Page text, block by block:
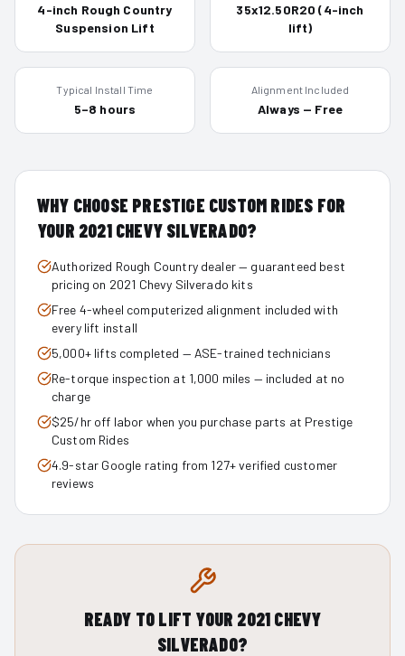
4-inch Rough Country
Suspension Lift
35x12.50R20 (4-inch
lift)
Typical Install Time
5–8 hours
Alignment Included
Always — Free
WHY CHOOSE PRESTIGE CUSTOM RIDES FOR
YOUR 2021 CHEVY SILVERADO?
Authorized Rough Country dealer — guaranteed best
pricing on 2021 Chevy Silverado kits
Free 4-wheel computerized alignment included with
every lift install
5,000+ lifts completed — ASE-trained technicians
Re-torque inspection at 1,000 miles — included at no
charge
$25/hr off labor when you purchase parts at Prestige
Custom Rides
4.9-star Google rating from 127+ verified customer
reviews
READY TO LIFT YOUR 2021 CHEVY
SILVERADO?